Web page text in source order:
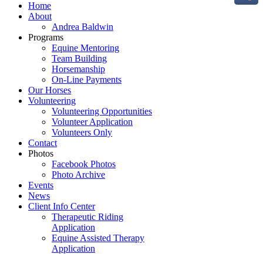
Home
About
Andrea Baldwin
Programs
Equine Mentoring
Team Building
Horsemanship
On-Line Payments
Our Horses
Volunteering
Volunteering Opportunities
Volunteer Application
Volunteers Only
Contact
Photos
Facebook Photos
Photo Archive
Events
News
Client Info Center
Therapeutic Riding
Application
Equine Assisted Therapy
Application